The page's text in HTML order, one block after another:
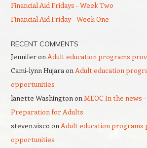
Financial Aid Fridays – Week Two
Financial Aid Friday – Week One
RECENT COMMENTS
JenniferonAdult education programs
Cami-lynn HujaraonAdult education
opportunities
lanette WashingtononMEOC In the news
Preparation for Adults
steven.visco onAdult education programs
opportunities